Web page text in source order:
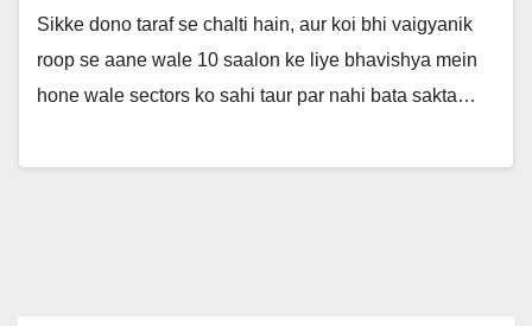
Sikke dono taraf se chalti hain, aur koi bhi vaigyanik
roop se aane wale 10 saalon ke liye bhavishya mein
hone wale sectors ko sahi taur par nahi bata sakta…